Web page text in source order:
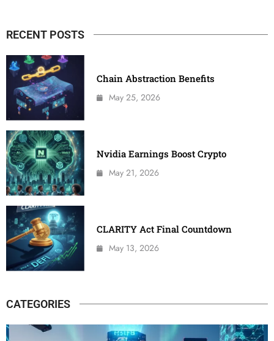
RECENT POSTS
Chain Abstraction Benefits
May 25, 2026
Nvidia Earnings Boost Crypto
May 21, 2026
CLARITY Act Final Countdown
May 13, 2026
CATEGORIES